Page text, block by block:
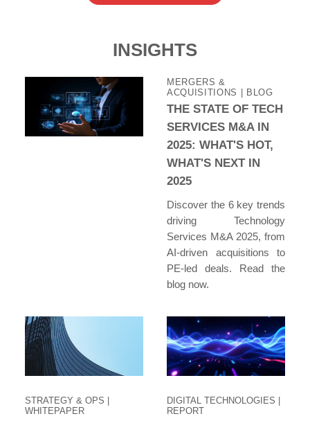
INSIGHTS
MERGERS &
ACQUISITIONS
| BLOG
THE STATE OF TECH
SERVICES M&A IN
2025: WHAT'S HOT,
WHAT'S NEXT IN
2025
Discover the 6 key trends
driving Technology
Services M&A 2025, from
AI-driven acquisitions to
PE-led deals. Read the
blog now.
STRATEGY & OPS |
WHITEPAPER
DIGITAL TECHNOLOGIES |
REPORT